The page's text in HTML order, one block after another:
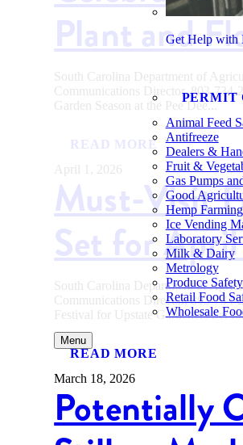
Get Help with
PERMIT
Animal Feed
Antifreeze
Dealers &
Fruit &
Gas Pumps
Good
Hemp
Ice Vending
Laboratory
Milk & Dairy
Metrology
Produce Safety
Retail Food
Wholesale
Menu
Plant and
South Carolina Department of
Communications Director, 803-
Garden Season at the Pee Dee...
READ MORE
April 1, 2026
Must-Visit
Set for
South Carolina Department of
Communications Director, 803-
Festival for Upstate Gardeners Set
READ MORE
March 18, 2026
Potentially